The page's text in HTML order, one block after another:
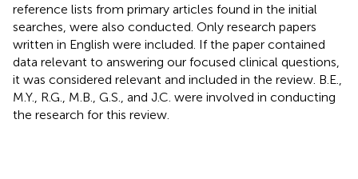
reference lists from primary articles found in the initial
searches, were also conducted. Only research papers
written in English were included. If the paper contained
data relevant to answering our focused clinical questions,
it was considered relevant and included in the review. B.E.,
M.Y., R.G., M.B., G.S., and J.C. were involved in conducting
the research for this review.